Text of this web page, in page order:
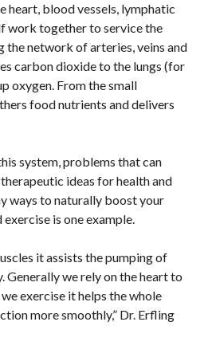
heart, blood vessels, lymphatic
work together to service the
the network of arteries, veins and
carbon dioxide to the lungs (for
oxygen. From the small
food nutrients and delivers
system, problems that can
ideas for health and
ways to naturally boost your
is one example.
it assists the pumping of
Generally we rely on the heart to
exercise it helps the whole
more smoothly,” Dr. Erfling